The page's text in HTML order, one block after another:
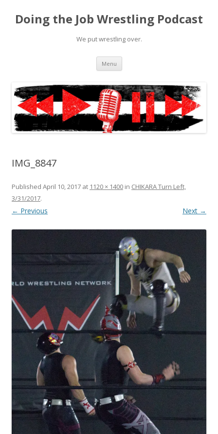
Doing the Job Wrestling Podcast
We put wrestling over.
Menu Skip
content
IMG_8847
Published April 10, 2017 at 1120 × 1400 in CHIKARA Turn Left,
3/31/2017.
← Previous Next →